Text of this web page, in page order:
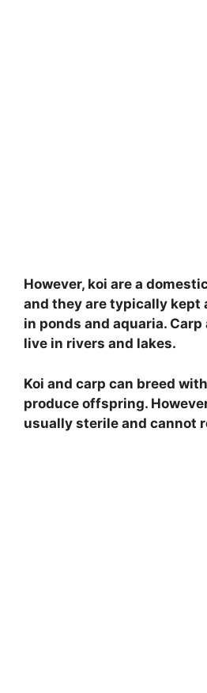
However, koi are a
and they are typically kept
in ponds and aquaria.
live in rivers and lakes.
Koi and carp can breed
produce offspring.
usually sterile and cannot